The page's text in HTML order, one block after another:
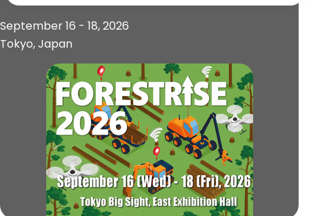
September 16 - 18, 2026
Tokyo, Japan